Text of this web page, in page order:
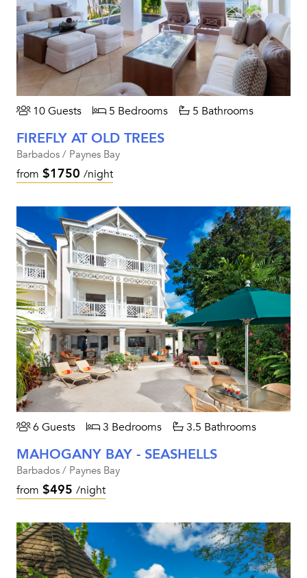
10 Guests 5 Bedrooms 5 Bathrooms
FIREFLY AT OLD TREES
Barbados / Paynes Bay
from $1750 /night
6 Guests 3 Bedrooms 3.5 Bathrooms
MAHOGANY BAY - SEASHELLS
Barbados / Paynes Bay
from $495 /night